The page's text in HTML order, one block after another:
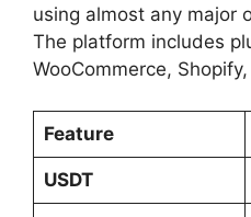
using almost any major
The platform includes
WooCommerce,
Feature
USDT